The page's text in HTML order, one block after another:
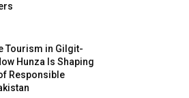
Tourism in Gilgit-
Hunza Is Shaping
Responsible